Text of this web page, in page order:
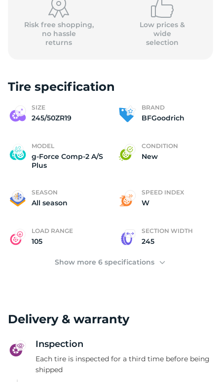
Risk free shopping,
no hassle
returns
Low prices &
wide
selection
Tire specification
SIZE
245/50ZR19
BRAND
BFGoodrich
MODEL
g-Force Comp-2 A/S
Plus
CONDITION
New
SEASON
All season
SPEED INDEX
W
LOAD RANGE
105
SECTION WIDTH
245
Show more 6 specifications
Delivery & warranty
Inspection
Each tire is inspected for a third time before being
shipped